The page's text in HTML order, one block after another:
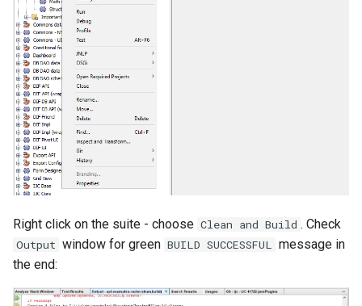
Right click on the suite - choose Clean and Build . Check
Output window for green BUILD SUCCESSFUL message in
the end: